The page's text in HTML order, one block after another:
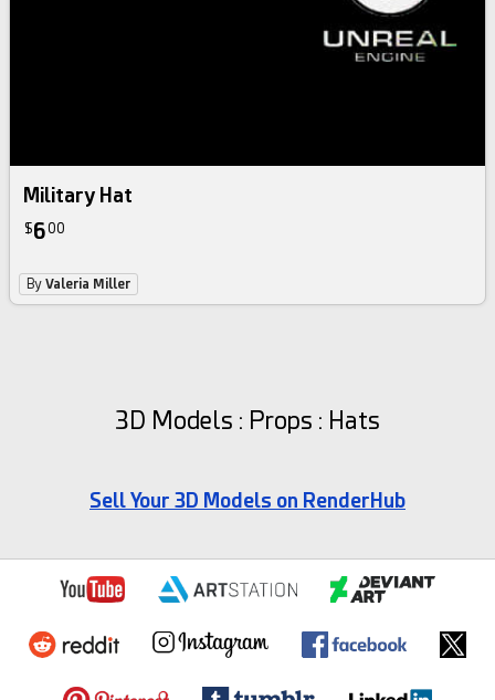
Military Hat
$600
ByValeria Miller
3D Models : Props : Hats
Sell Your 3D Models on RenderHub